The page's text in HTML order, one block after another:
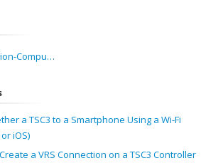
a TSC3 to a Smartphone Using a Wi-Fi
iOS)
a VRS Connection on a TSC3 Controller